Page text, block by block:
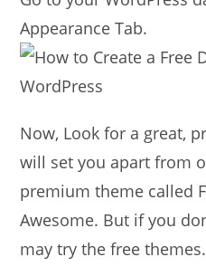
Appearance Tab.
Now, Look for a great,
will set you apart from
premium theme called
Awesome. But if you
may try the free themes.